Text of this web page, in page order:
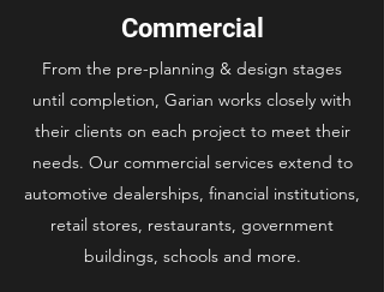
Commercial
From the pre-planning & design stages
until completion, Garian works closely with
their clients on each project to meet their
needs. Our commercial services extend to
automotive dealerships, financial institutions,
retail stores, restaurants, government
buildings, schools and more.